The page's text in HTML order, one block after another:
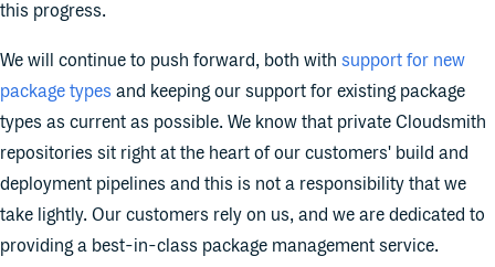
this progress.
We will continue to push forward, both with support for new
package types and keeping our support for existing package
types as current as possible. We know that private Cloudsmith
repositories sit right at the heart of our customers' build and
deployment pipelines and this is not a responsibility that we
take lightly. Our customers rely on us, and we are dedicated to
providing a best-in-class package management service.